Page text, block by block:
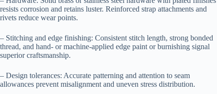
resists corrosion and retains luster. Reinforced strap attachments and
rivets reduce wear points.
– Stitching and edge finishing: Consistent stitch length, strong bonded
thread, and hand- or machine-applied edge paint or burnishing signal
superior craftsmanship.
– Design tolerances: Accurate patterning and attention to seam
allowances prevent misalignment and uneven stress distribution.